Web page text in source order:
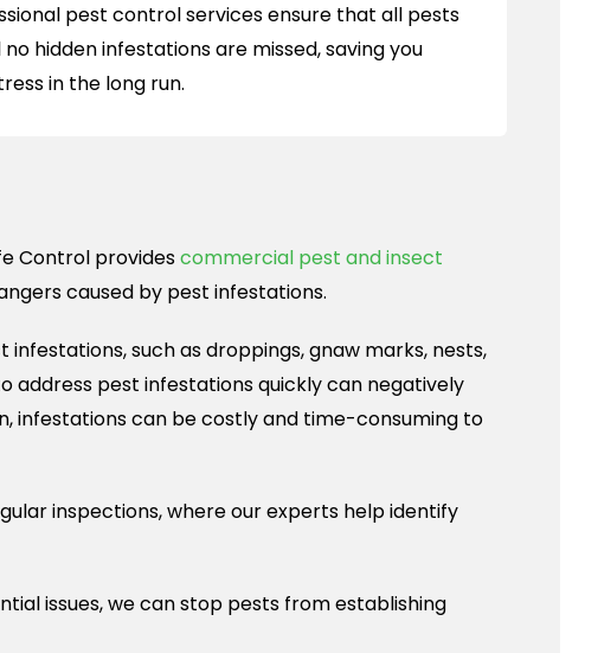
pest control services ensure that all pests
hidden infestations are missed, saving you
in the long run.
Control providescommercial pest and insect
caused by pest infestations.
such as droppings, gnaw marks, nests,
address pest infestations quickly can negatively
infestations can be costly and time-consuming to
inspections, where our experts help identify
issues, we can stop pests from establishing